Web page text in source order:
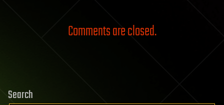
Comments are closed.
Search